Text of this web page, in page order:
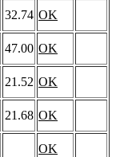
32.74 OK
47.00 OK
21.52 OK
21.68 OK
OK